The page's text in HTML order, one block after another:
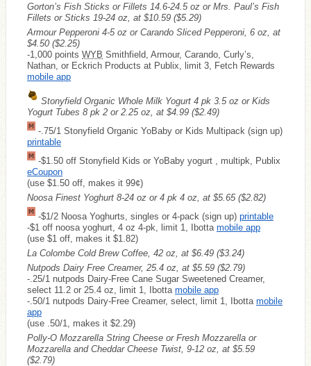
Gorton’s Fish Sticks or Fillets 14.6-24.5 oz or Mrs. Paul’s Fish
Fillets or Sticks 19-24 oz, at $10.59 ($5.29)
Armour Pepperoni 4-5 oz or Carando Sliced Pepperoni, 6 oz, at
$4.50 ($2.25)
-1,000 points WYB Smithfield, Armour, Carando, Curly’s,
Nathan, or Eckrich Products at Publix, limit 3, Fetch Rewards
mobile app
Stonyfield Organic Whole Milk Yogurt 4 pk 3.5 oz or Kids
Yogurt Tubes 8 pk 2 or 2.25 oz, at $4.99 ($2.49)
-.75/1 Stonyfield Organic YoBaby or Kids Multipack (sign up)
printable
-$1.50 off Stonyfield Kids or YoBaby yogurt , multipk, Publix
eCoupon
(use $1.50 off, makes it 99¢)
Noosa Finest Yoghurt 8-24 oz or 4 pk 4 oz, at $5.65 ($2.82)
-$1/2 Noosa Yoghurts, singles or 4-pack (sign up) printable
-$1 off noosa yoghurt, 4 oz 4-pk, limit 1, Ibotta mobile app
(use $1 off, makes it $1.82)
La Colombe Cold Brew Coffee, 42 oz, at $6.49 ($3.24)
Nutpods Dairy Free Creamer, 25.4 oz, at $5.59 ($2.79)
-.25/1 nutpods Dairy-Free Cane Sugar Sweetened Creamer,
select 11.2 or 25.4 oz, limit 1, Ibotta mobile app
-.50/1 nutpods Dairy-Free Creamer, select, limit 1, Ibotta mobile
app
(use .50/1, makes it $2.29)
Polly-O Mozzarella String Cheese or Fresh Mozzarella or
Mozzarella and Cheddar Cheese Twist, 9-12 oz, at $5.59
($2.79)